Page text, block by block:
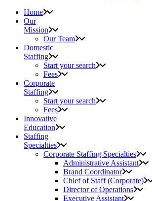
Home
Our
Mission
Our Team
Domestic
Staffing
Start your search
Fees
Corporate
Staffing
Start your search
Fees
Innovative
Education
Staffing
Specialties
Corporate Staffing Specialties
Administrative Assistant
Brand Coordinator
Chief of Staff (Corporate)
Director of Operations
Executive Assistant